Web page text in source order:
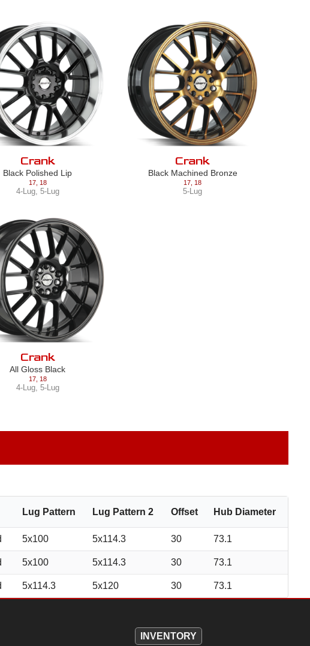
Crank
Black Polished Lip
17, 18
4-Lug, 5-Lug
Crank
Black Machined Bronze
17 18
5-Lug
Crank
All Gloss Black
17, 18
4-Lug, 5-Lug
Lug Pattern Lug Pattern 2 Offset Hub Diameter
5x100 5x114.3 30 73.1
5x100 5x114.3 30 73.1
5x114.3 5x120 30 73.1
INVENTORY